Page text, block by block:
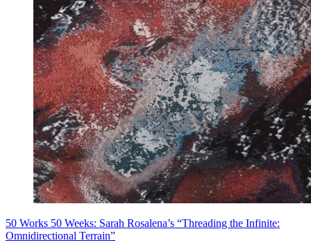
50 Works 50 Weeks: Sarah Rosalena’s “Threading the Infinite:
Omnidirectional Terrain”